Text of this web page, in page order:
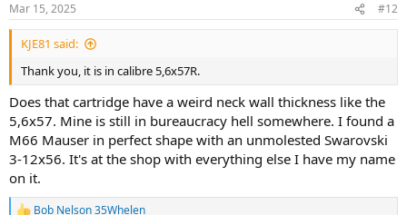
s
:
Mar 15, 2025 #12
KJE81 said:
Thank you, it is in calibre 5,6x57R.
Does that cartridge have a weird neck wall thickness like the
5,6x57. Mine is still in bureaucracy hell somewhere. I found a
M66 Mauser in perfect shape with an unmolested Swarovski
3-12x56. It's at the shop with everything else I have my name
on it.
Bob Nelson 35Whelen